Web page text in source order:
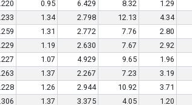
0.95 6.429 8.32 1.29
1.34 2.798 12.13 4.34
1.31 2.772 7.76 2.80
1.19 2.630 7.67 2.92
1.07 4.929 9.65 1.96
1.37 2.267 7.23 3.19
1.26 2.944 10.92 3.71
1.37 3.375 4.05 1.20